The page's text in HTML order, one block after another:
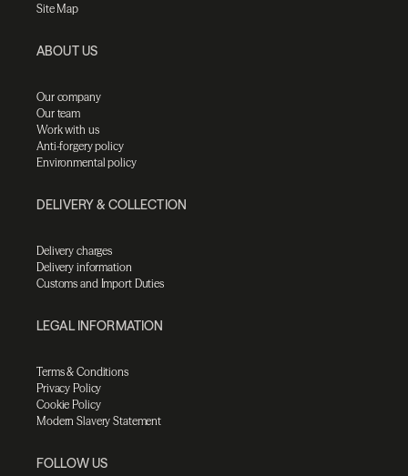
Site Map
ABOUT US
Our company
Our team
Work with us
Anti-forgery policy
Environmental policy
DELIVERY & COLLECTION
Delivery charges
Delivery information
Customs and Import Duties
LEGAL INFORMATION
Terms & Conditions
Privacy Policy
Cookie Policy
Modern Slavery Statement
FOLLOW US